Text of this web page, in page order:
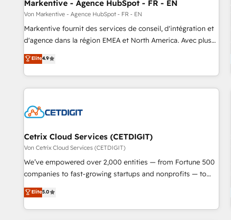
Markentive - Agence HubSpot - FR - EN
Von Markentive - Agence HubSpot - FR - EN
Markentive fournit des services de conseil, d'intégration et
d'agence dans la région EMEA et North America. Avec plus
de 115 experts en marketing automation, Growth, Revops,
CRM et webdesign. Markentive is both a consulting firm, a
digital agency and an integrator. With over 115 experts in
marketing automation, growth, revops, CRM and webdesign
Elite4.9
Cetrix Cloud Services (CETDIGIT)
Von Cetrix Cloud Services (CETDIGIT)
We’ve empowered over 2,000 entities — from Fortune 500
companies to fast-growing startups and nonprofits — to
streamline operations, scale revenue, and unlock the full
potential of HubSpot. With deep technical and industry
expertise, we fuse automation, integration, and AI
Elite5.0